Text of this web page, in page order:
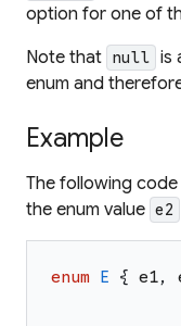
option for one of
Note that null is
enum and
Example
The following
the enum value e2
enum E { e1,